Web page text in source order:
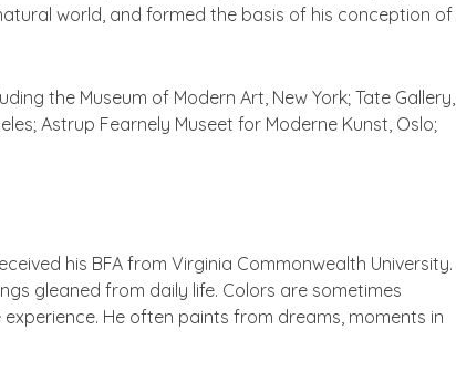
world, and formed the basis of his conception of
the Museum of Modern Art, New York; Tate Gallery,
Astrup Fearnely Museet for Moderne Kunst, Oslo;
his BFA from Virginia Commonwealth University.
gleaned from daily life. Colors are sometimes
He often paints from dreams, moments in